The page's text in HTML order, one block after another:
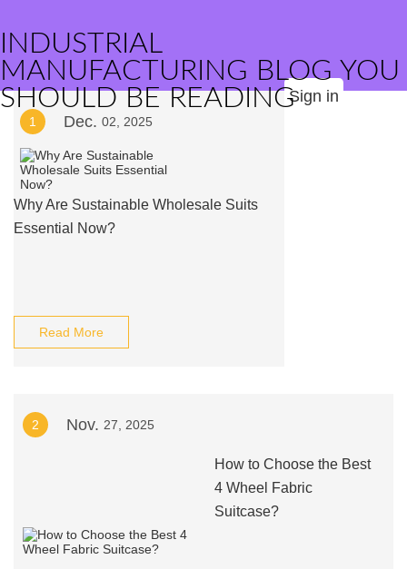
INDUSTRIAL
MANUFACTURING BLOG YOU
SHOULD BE READINGSign in
1 Dec. 02, 2025
Why Are Sustainable Wholesale Suits
Essential Now?
Read More
2 Nov. 27, 2025
How to Choose the Best
4 Wheel Fabric
Suitcase?